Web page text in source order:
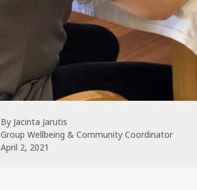
By Jacinta Jarutis
Group Wellbeing & Community Coordinator
April 2, 2021